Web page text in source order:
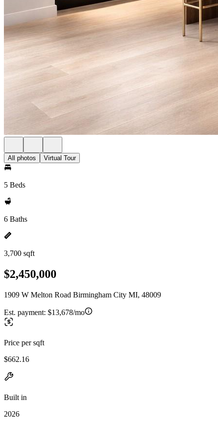
All photos Virtual Tour
5 Beds
6 Baths
3,700 sqft
$2,450,000
1909 W Melton Road Birmingham City MI, 48009
Est. payment: $13,678/mo
Price per sqft
$662.16
Built in
2026